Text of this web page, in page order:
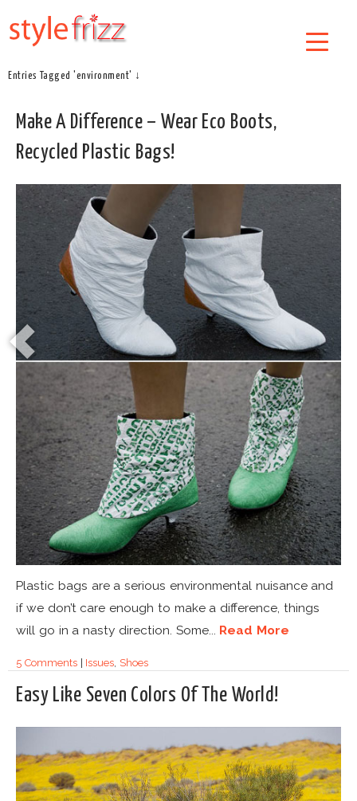
Entries Tagged 'environment' ↓
Make A Difference – Wear Eco Boots,
Recycled Plastic Bags!
Plastic bags are a serious environmental nuisance and
if we don’t care enough to make a difference, things
will go in a nasty direction. Some... Read More
5 Comments| Issues Shoes
Easy Like Seven Colors Of The World!